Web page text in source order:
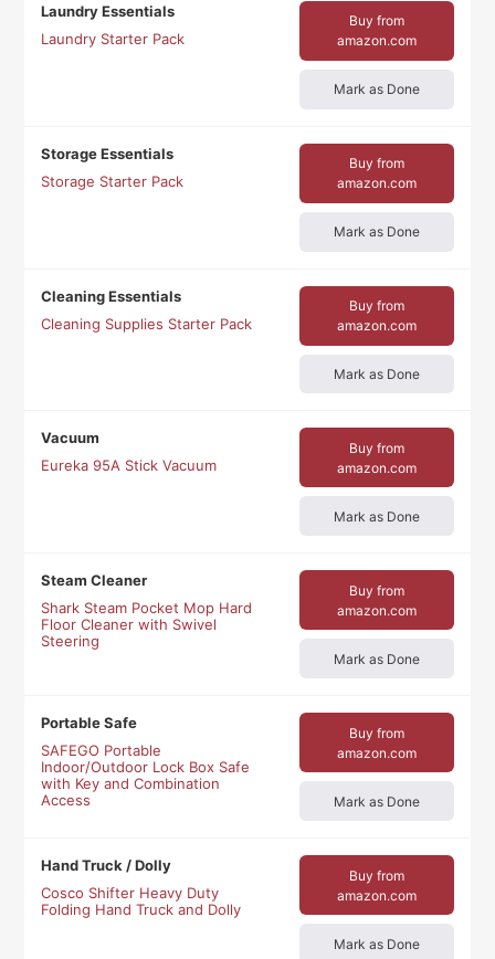
Laundry Essentials
Laundry Starter Pack
Buy from
amazon.com
Mark as Done
Storage Essentials
Storage Starter Pack
Buy from
amazon.com
Mark as Done
Cleaning Essentials
Cleaning Supplies Starter Pack
Buy from
amazon.com
Mark as Done
Vacuum
Eureka 95A Stick Vacuum
Buy from
amazon.com
Mark as Done
Steam Cleaner
Shark Steam Pocket Mop Hard
Floor Cleaner with Swivel
Steering
Buy from
amazon.com
Mark as Done
Portable Safe
SAFEGO Portable
Indoor/Outdoor Lock Box Safe
with Key and Combination
Access
Buy from
amazon.com
Mark as Done
Hand Truck / Dolly
Cosco Shifter Heavy Duty
Folding Hand Truck and Dolly
Buy from
amazon.com
Mark as Done